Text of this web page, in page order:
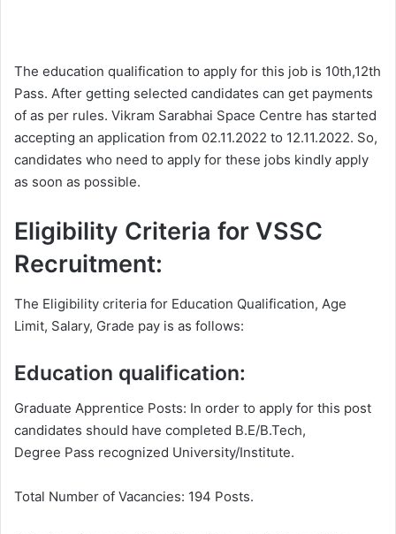
The education qualification to apply for this job is 10th,12th
Pass. After getting selected candidates can get payments
of as per rules. Vikram Sarabhai Space Centre has started
accepting an application from 02.11.2022 to 12.11.2022. So,
candidates who need to apply for these jobs kindly apply
as soon as possible.
Eligibility Criteria for VSSC
Recruitment:
The Eligibility criteria for Education Qualification, Age
Limit, Salary, Grade pay is as follows:
Education qualification:
Graduate Apprentice Posts: In order to apply for this post
candidates should have completed B.E/B.Tech,
Degree Pass recognized University/Institute.
Total Number of Vacancies: 194 Posts.